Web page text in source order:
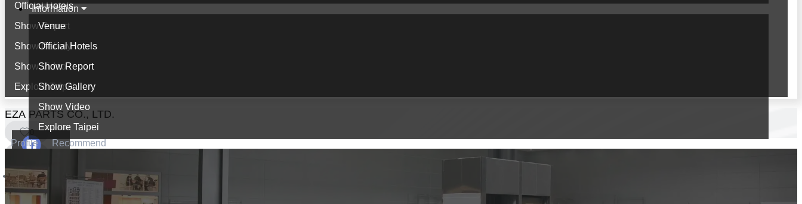
Information
Venue
Official Hotels
Show Report
Show Gallery
Show Video
Explore Taipei
Official Hotels
Show Report
Show Gallery
Show Video
Explore Taipei
EZA PARTS CO., LTD.
0
Profile Recommend